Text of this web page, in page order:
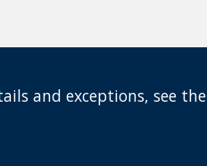
and exceptions, see the